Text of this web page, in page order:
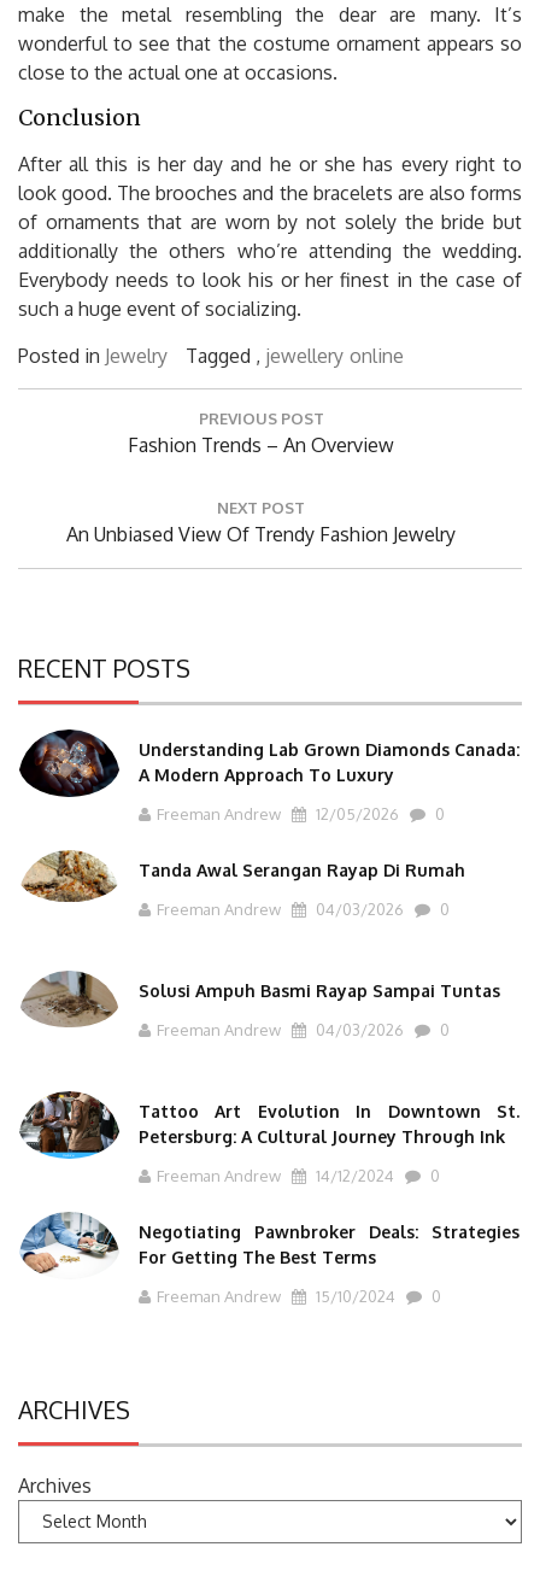
make the metal resembling the dear are many. It’s
wonderful to see that the costume ornament appears so
close to the actual one at occasions.
Conclusion
After all this is her day and he or she has every right to
look good. The brooches and the bracelets are also forms
of ornaments that are worn by not solely the bride but
additionally the others who’re attending the wedding.
Everybody needs to look his or her finest in the case of
such a huge event of socializing.
Posted in Jewelry Tagged , jewellery online
Post
PREVIOUS POST
Previous
Fashion Trends – An Overview
NEXT POST
Next
An Unbiased View Of Trendy Fashion Jewelry
RECENT POSTS
Understanding Lab Grown Diamonds Canada:
A Modern Approach To Luxury
Freeman Andrew 12/05/2026 0
Tanda Awal Serangan Rayap Di Rumah
Freeman Andrew 04/03/2026 0
Solusi Ampuh Basmi Rayap Sampai Tuntas
Freeman Andrew 04/03/2026 0
Tattoo Art Evolution In Downtown St.
Petersburg: A Cultural Journey Through Ink
Freeman Andrew 14/12/2024 0
Negotiating Pawnbroker Deals: Strategies
For Getting The Best Terms
Freeman Andrew 15/10/2024 0
ARCHIVES
Archives